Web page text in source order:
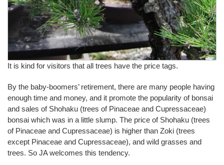
It is kind for visitors that all trees have the price tags.
By the baby-boomers’ retirement, there are many people having
enough time and money, and it promote the popularity of bonsai
and sales of Shohaku (trees of Pinaceae and Cupressaceae)
bonsai which was in a little slump. The price of Shohaku (trees
of Pinaceae and Cupressaceae) is higher than Zoki (trees
except Pinaceae and Cupressaceae), and wild grasses and
trees. So JA welcomes this tendency.